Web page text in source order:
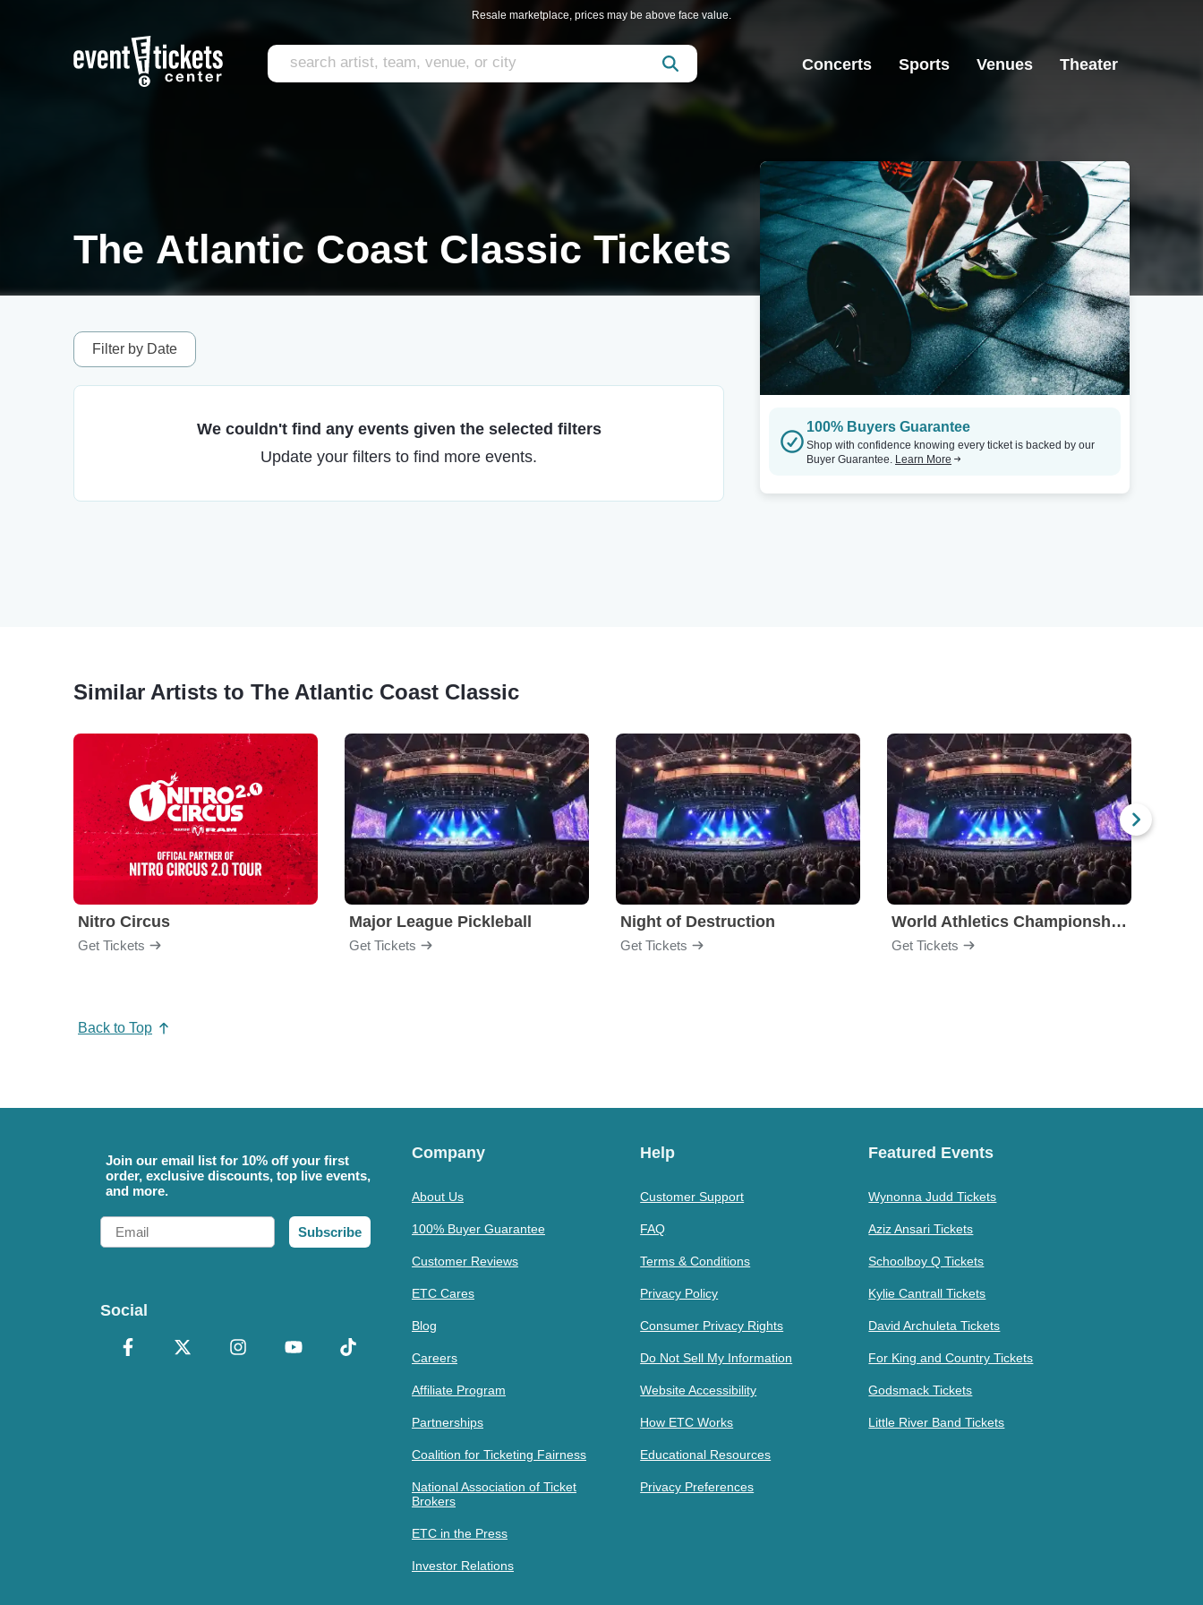
Resale marketplace, prices may be above face value.
Concerts Sports Venues Theater
The Atlantic Coast Classic Tickets
Filter by Date
We couldn't find any events given the selected filters
Update your filters to find more events.
100% Buyers Guarantee
Shop with confidence knowing every ticket is backed by our
Buyer Guarantee. Learn More
Similar Artists to The Atlantic Coast Classic
Nitro Circus
Get Tickets
Major League Pickleball
Get Tickets
Night of Destruction
Get Tickets
World Athletics Championships
Get Tickets
Back to Top
Join our email list for 10% off your first
order, exclusive discounts, top live events,
and more.
Email
Subscribe
Social
Company
About Us
100% Buyer Guarantee
Customer Reviews
ETC Cares
Blog
Careers
Affiliate Program
Partnerships
Coalition for Ticketing Fairness
National Association of Ticket
Brokers
ETC in the Press
Investor Relations
Help
Customer Support
FAQ
Terms & Conditions
Privacy Policy
Consumer Privacy Rights
Do Not Sell My Information
Website Accessibility
How ETC Works
Educational Resources
Privacy Preferences
Featured Events
Wynonna Judd Tickets
Aziz Ansari Tickets
Schoolboy Q Tickets
Kylie Cantrall Tickets
David Archuleta Tickets
For King and Country Tickets
Godsmack Tickets
Little River Band Tickets